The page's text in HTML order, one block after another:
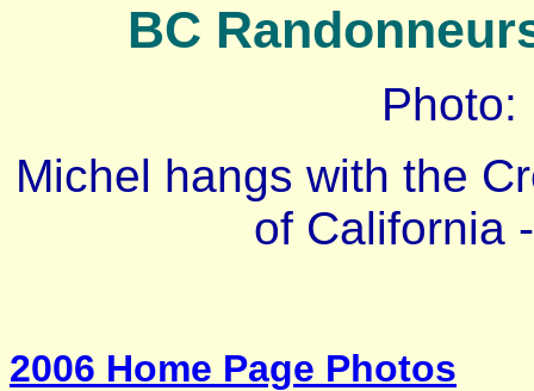
BC
Photo:
Michel hangs with the
of California
2006 Home Page Photos